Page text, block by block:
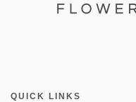
QUICK LINKS